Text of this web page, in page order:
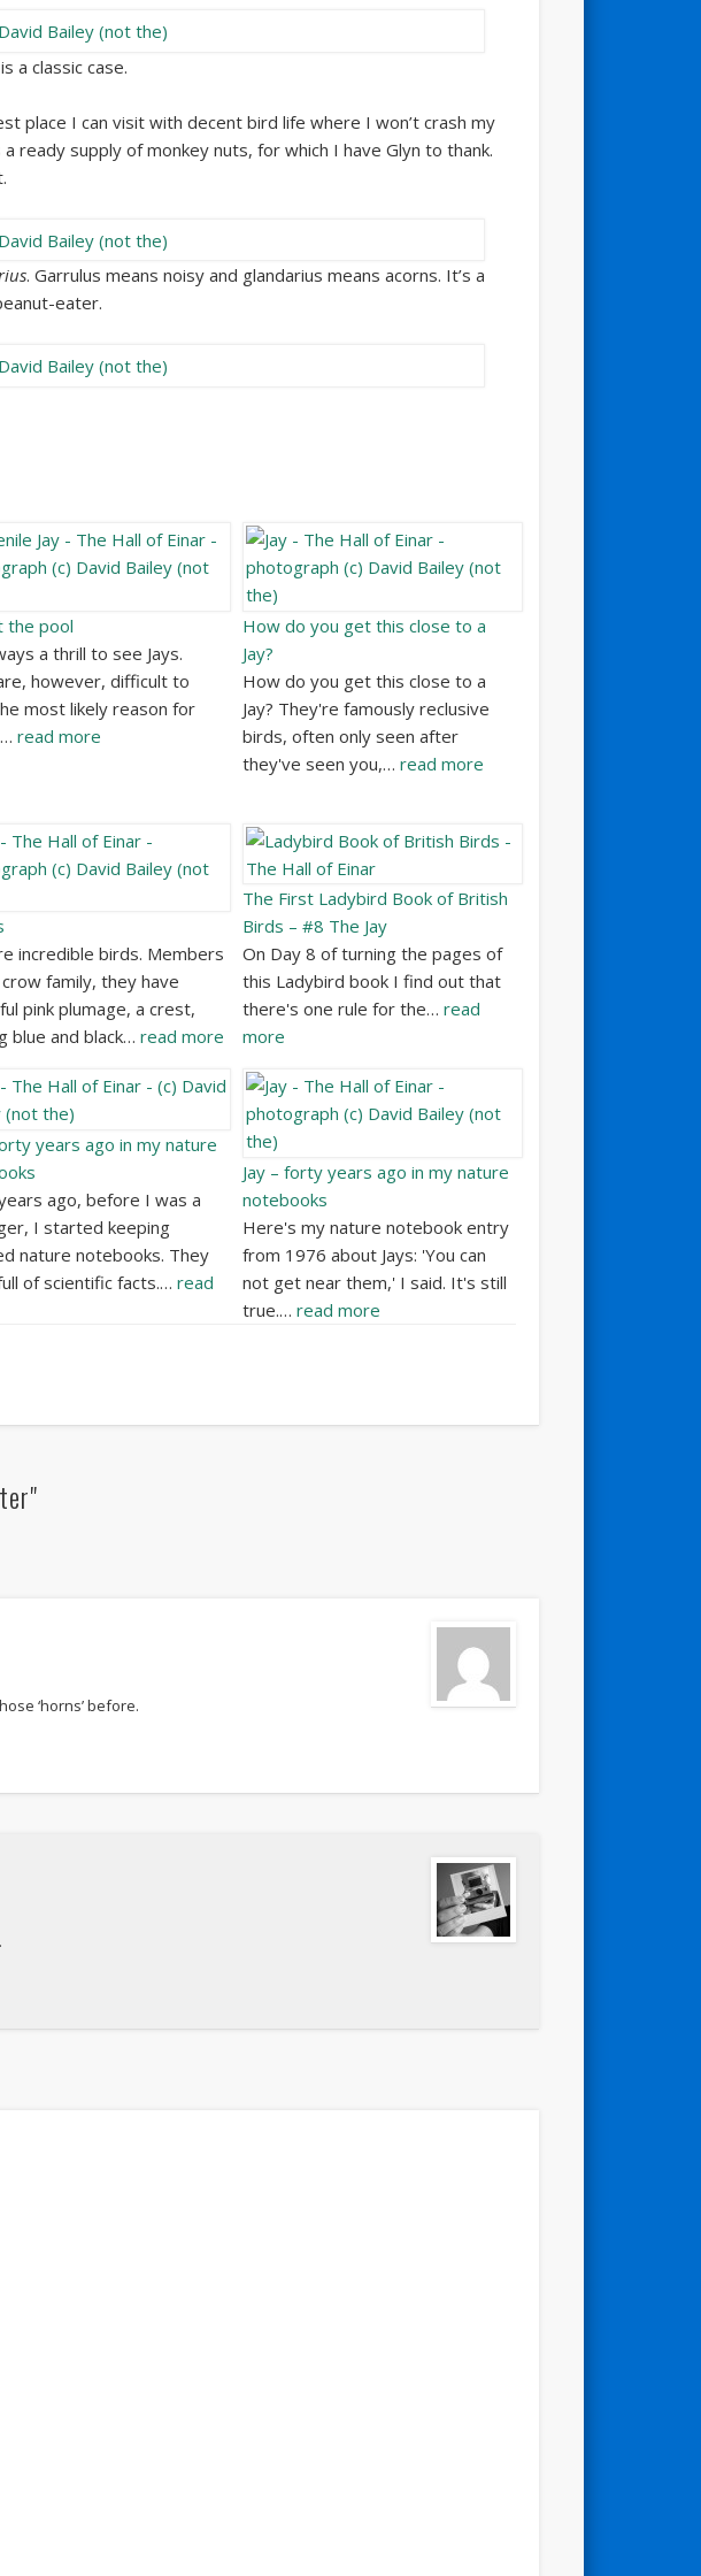
a classic case.
place I can visit with decent bird life where I won’t crash my
ready supply of monkey nuts, for which I have Glyn to thank.
. Garrulus means noisy and glandarius means acorns. It’s a
eater.
the pool
a thrill to see Jays.
however, difficult to
most likely reason for
read more
How do you get this close to a
Jay?
How do you get this close to a
Jay? They're famously reclusive
birds, often only seen after
they've seen you,…read more
incredible birds. Members
family, they have
pink plumage, a crest,
blue and black… read more
The First Ladybird Book of British
Birds – #8 The Jay
On Day 8 of turning the pages of
this Ladybird book I find out that
there's one rule for the…read
more
years ago in my nature
ago, before I was a
I started keeping
nature notebooks. They
of scientific facts.… read
Jay – forty years ago in my nature
notebooks
Here's my nature notebook entry
from 1976 about Jays: 'You can
not get near them,' I said. It's still
true.…read more
‘horns’ before.